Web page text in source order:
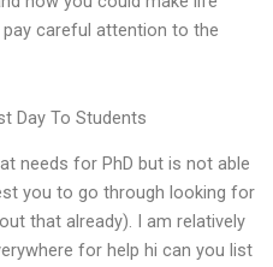
careful attention to the
Day To Students
needs for PhD but is not able
you to go through looking for
that already). I am relatively
for help hi can you list